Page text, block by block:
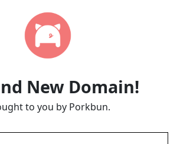
New Domain!
to you by Porkbun.